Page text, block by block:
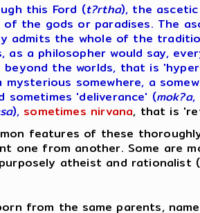
this Ford (t?rtha), the
of the gods or paradises. The
admits the whole of the
as a philosopher would say,
the worlds, that is
mysterious somewhere, a
sometimes 'deliverance' (mok?a,
), sometimes nirvana, that is
features of these
one from another. Some are
atheist and rationalist
from the same parents,